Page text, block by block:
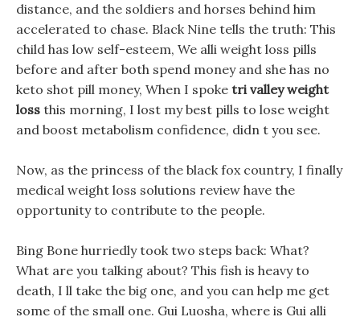
distance, and the soldiers and horses behind him
accelerated to chase. Black Nine tells the truth: This
child has low self-esteem, We alli weight loss pills
before and after both spend money and she has no
keto shot pill money, When I spoke tri valley weight
loss this morning, I lost my best pills to lose weight
and boost metabolism confidence, didn t you see.
Now, as the princess of the black fox country, I finally
medical weight loss solutions review have the
opportunity to contribute to the people.
Bing Bone hurriedly took two steps back: What?
What are you talking about? This fish is heavy to
death, I ll take the big one, and you can help me get
some of the small one. Gui Luosha, where is Gui alli